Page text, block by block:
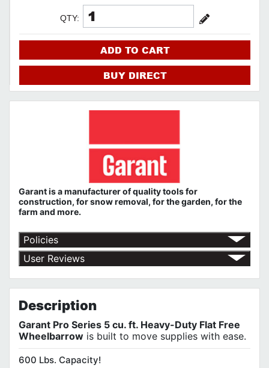
QTY:
ADD TO CART
BUY DIRECT
Garantis amanufacturerof quality toolsfor
construction, for snow removal, for the garden, for the
farm and more.
Policies
Shipping Policy
Return Policy
Terms of Use
Privacy Policy
GARANT 90 Day to Limited Lifetime Warranty
User Reviews
Description
Garant Pro Series 5 cu. ft. Heavy-Duty Flat Free
Wheelbarrow is built to move supplies with ease.
600 Lbs. Capacity!